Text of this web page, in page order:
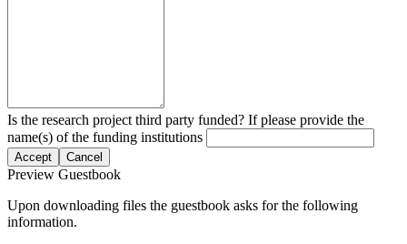
Is the research project third party funded? If please provide the
name(s) of the funding institutions
Accept Cancel
Preview Guestbook
Upon downloading files the guestbook asks for the following
information.